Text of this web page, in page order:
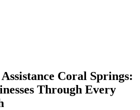
Coral Springs:
Through Every